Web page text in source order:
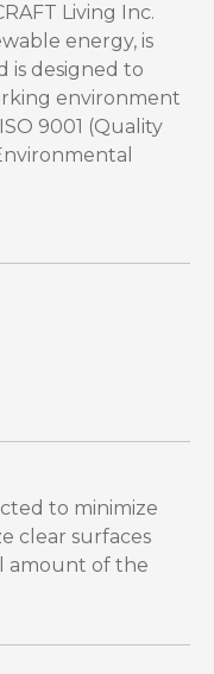
Living Inc.
energy, is
is designed to
environment
9001 (Quality
to minimize
clear surfaces
amount of the